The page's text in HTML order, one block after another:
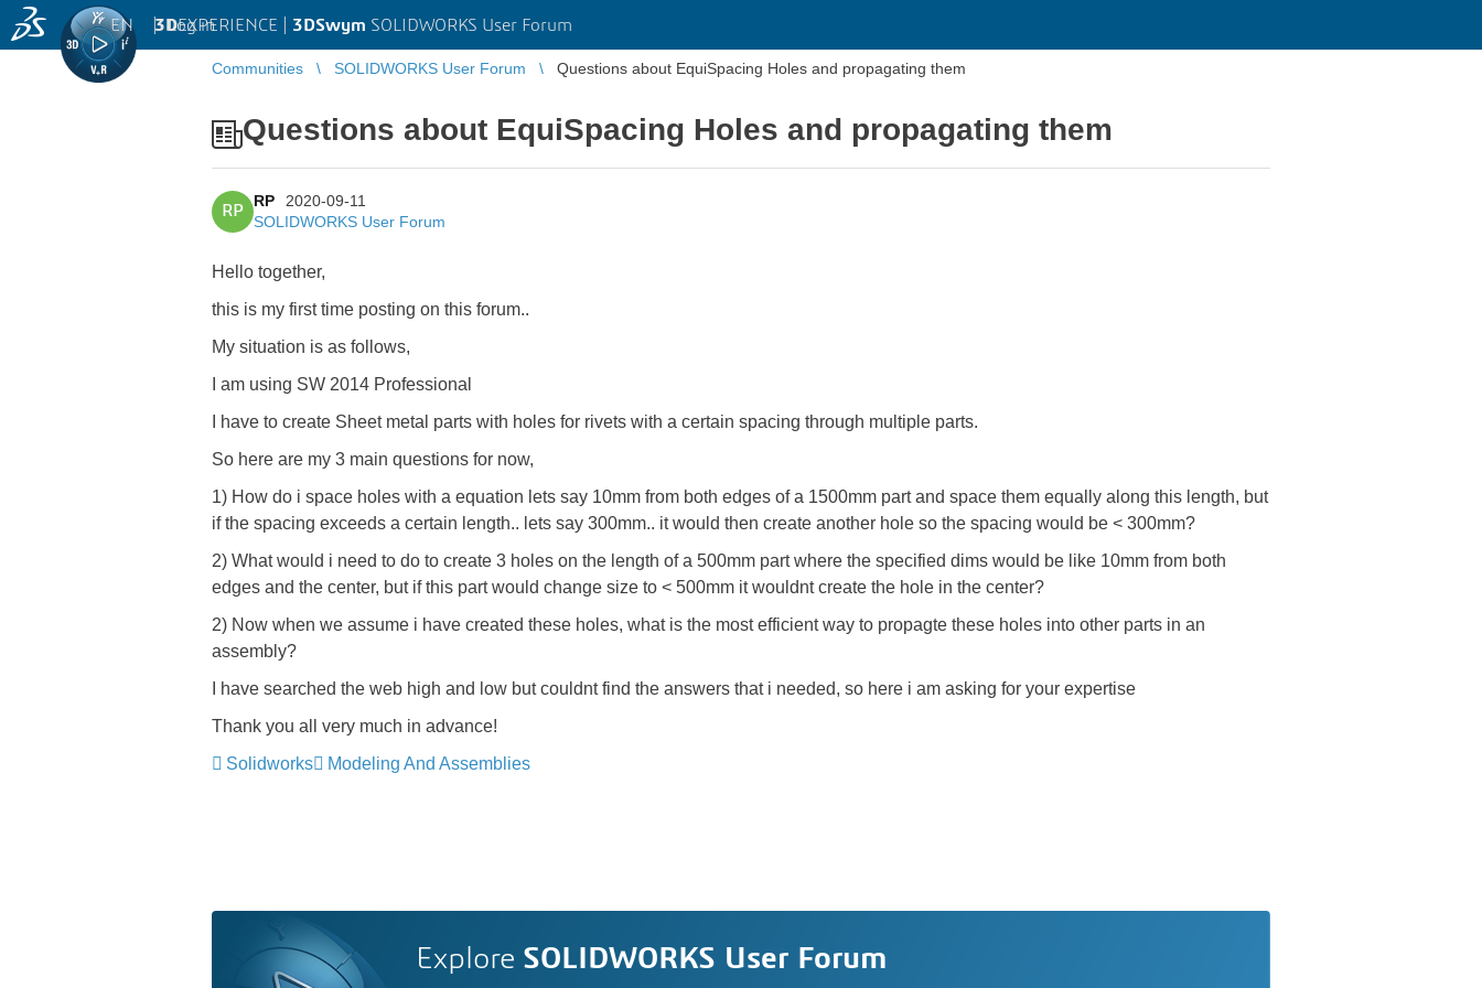
3DEXPERIENCE | 3DSwym SOLIDWORKS User Forum
EN | Log in
Communities SOLIDWORKS User Forum Questions about EquiSpacing Holes and propagating them
Questions about EquiSpacing Holes and propagating them
RP
RP
2020-09-11
SOLIDWORKS User Forum
Hello together,
this is my first time posting on this forum..
My situation is as follows,
I am using SW 2014 Professional
I have to create Sheet metal parts with holes for rivets with a certain spacing through multiple parts.
So here are my 3 main questions for now,
1) How do i space holes with a equation lets say 10mm from both edges of a 1500mm part and space them equally along this length, but
if the spacing exceeds a certain length.. lets say 300mm.. it would then create another hole so the spacing would be < 300mm?
2) What would i need to do to create 3 holes on the length of a 500mm part where the specified dims would be like 10mm from both
edges and the center, but if this part would change size to < 500mm it wouldnt create the hole in the center?
2) Now when we assume i have created these holes, what is the most efficient way to propagte these holes into other parts in an
assembly?
I have searched the web high and low but couldnt find the answers that i needed, so here i am asking for your expertise
Thank you all very much in advance!
Solidworks
Modeling And Assemblies
Explore SOLIDWORKS User Forum